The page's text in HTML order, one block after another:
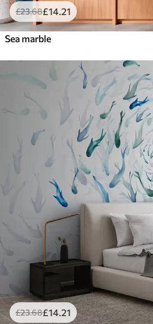
£23.68£14.21
Sea marble
£23.68£14.21